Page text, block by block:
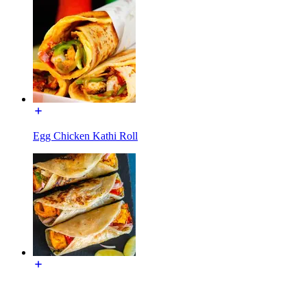
Egg Chicken Kathi Roll